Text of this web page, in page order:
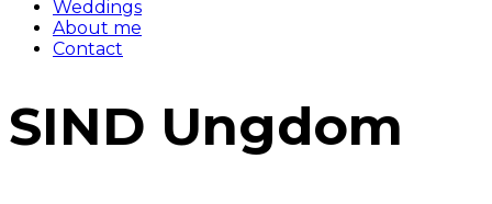
Weddings
About me
Contact
SIND Ungdom